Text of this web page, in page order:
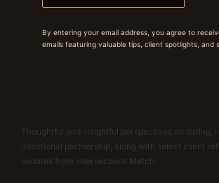
By entering your email address, you agree to
emails featuring valuable tips, client spotlights, and
Thoughtful and insightful perspectives on dating,
intentional partnership, along with select client
updates from Intersections Match.